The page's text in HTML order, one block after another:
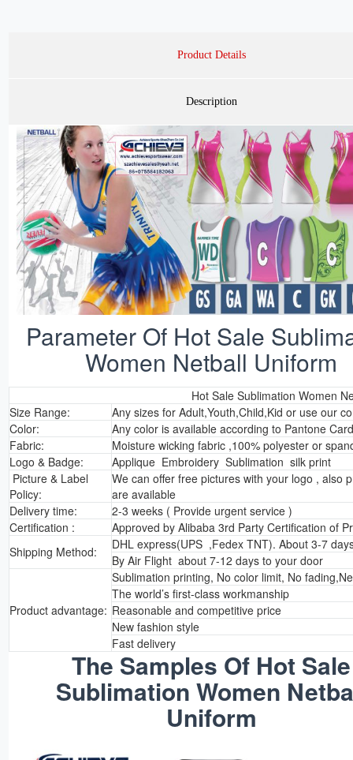
Product Details
Description
Parameter Of Hot Sale
Women Netball Uniform
Hot Sale Sublimation Women
Size Range:
Any sizes for Adult,Youth,Child,Kid or use our
Color:
Any color is available according to Pantone
Fabric:
Moisture wicking fabric ,100% polyester or
Logo & Badge:
Applique Embroidery Sublimation silk print
Picture & Label
Policy:
We can offer free pictures with your logo , also
are available
Delivery time:
2-3 weeks ( Provide urgent service )
Certification :
Approved by Alibaba 3rd Party Certification of
Shipping Method:
DHL express(UPS ,Fedex TNT). About 3-7
By Air Flight about 7-12 days to your door
Product advantage:
Sublimation printing, No color limit, No
The world’s first-class workmanship
Reasonable and competitive price
New fashion style
Fast delivery
The Samples Of Hot Sale
Sublimation Women
Uniform